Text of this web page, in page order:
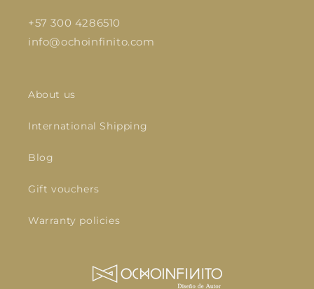
+57 300 4286510
info@ochoinfinito.com
About us
International Shipping
Blog
Gift vouchers
Warranty policies